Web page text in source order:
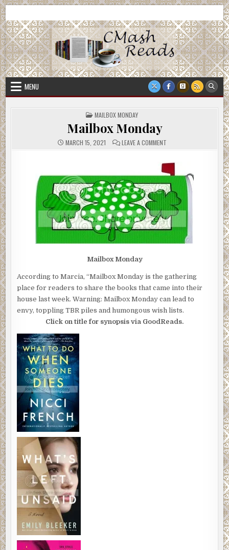
Skip
to
content
CMash Reads
MENU
POSTED
IN
MAILBOX MONDAY
Mailbox Monday
MARCH 15, 2021 LEAVE A COMMENTON
Mailbox Monday
According to Marcia, “Mailbox Monday is the gathering
place for readers to share the books that came into their
house last week. Warning: Mailbox Monday can lead to
envy, toppling TBR piles and humongous wish lists.
Click on title for synopsis via GoodReads.